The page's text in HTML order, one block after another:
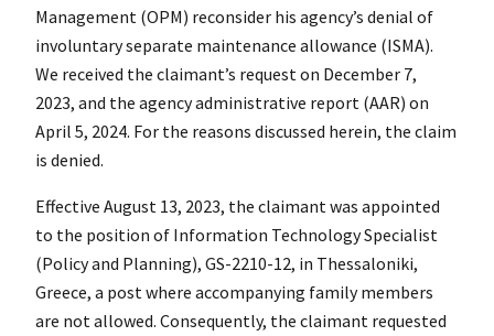
Management (OPM) reconsider his agency’s denial of
involuntary separate maintenance allowance (ISMA).
We received the claimant’s request on December 7,
2023, and the agency administrative report (AAR) on
April 5, 2024. For the reasons discussed herein, the claim
is denied.
Effective August 13, 2023, the claimant was appointed
to the position of Information Technology Specialist
(Policy and Planning), GS-2210-12, in Thessaloniki,
Greece, a post where accompanying family members
are not allowed. Consequently, the claimant requested